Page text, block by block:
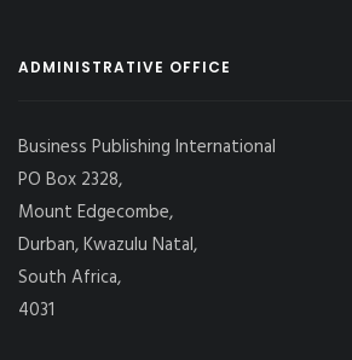
ADMINISTRATIVE OFFICE
Business Publishing International
PO Box 2328,
Mount Edgecombe,
Durban, Kwazulu Natal,
South Africa,
4031